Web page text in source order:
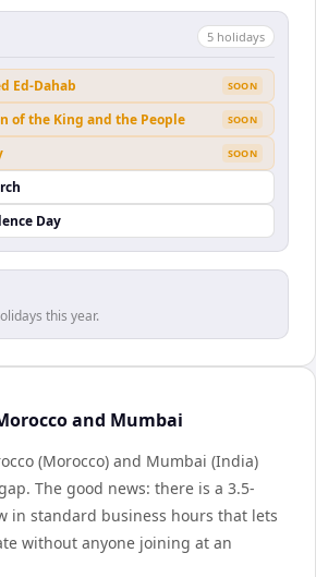
5 holidays
Ed-Dahab SOON
of the King and the People SOON
SOON
Day
this year.
and Mumbai
(Morocco) and Mumbai (India)
The good news: there is a 3.5-
in standard business hours that lets
without anyone joining at an